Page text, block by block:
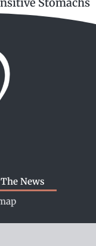
Stomachs
News